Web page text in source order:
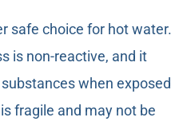
safe choice for hot water.
is non-reactive, and it
when exposed
fragile and may not be